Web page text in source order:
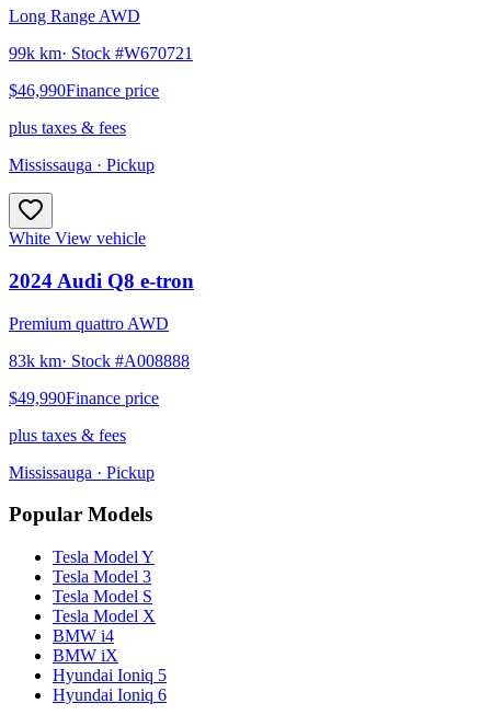
Long Range AWD
99k km· Stock #W670721
$46,990Finance price
plus taxes & fees
Mississauga · Pickup
White View vehicle
2024 Audi Q8 e-tron
Premium quattro AWD
83k km· Stock #A008888
$49,990Finance price
plus taxes & fees
Mississauga · Pickup
Popular Models
Tesla Model Y
Tesla Model 3
Tesla Model S
Tesla Model X
BMW i4
BMW iX
Hyundai Ioniq 5
Hyundai Ioniq 6